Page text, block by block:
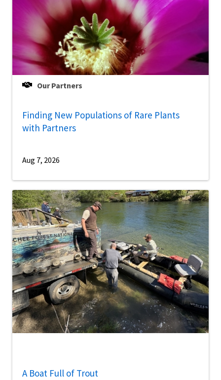
Our Partners
Finding New Populations of Rare Plants
with Partners
Aug 7, 2026
A Boat Full of Trout